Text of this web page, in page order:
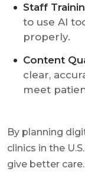
Staff
to use AI
properly.
Content
clear,
meet
By planning
clinics in the
give better care.